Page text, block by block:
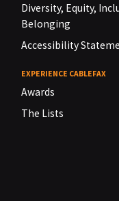
Diversity, Equity,
Belonging
Accessibility
EXPERIENCE CABLEFAX
Awards
The Lists